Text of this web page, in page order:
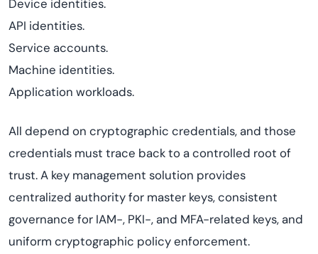
Device identities.
API identities.
Service accounts.
Machine identities.
Application workloads.
All depend on cryptographic credentials, and those
credentials must trace back to a controlled root of
trust. A key management solution provides
centralized authority for master keys, consistent
governance for IAM-, PKI-, and MFA-related keys, and
uniform cryptographic policy enforcement.